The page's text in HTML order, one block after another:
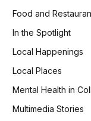
Food and
In the Spotlight
Local Happenings
Local Places
Mental Health in
Multimedia Stories